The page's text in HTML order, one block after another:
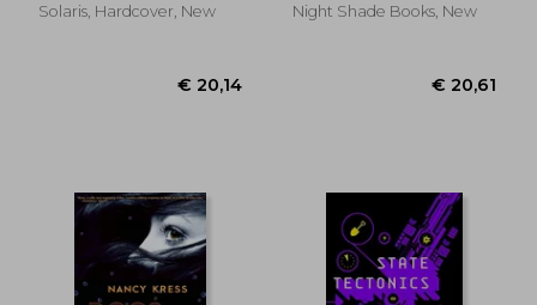
€ 23,17
Solaris, Hardcover, New Night Shade Books, New